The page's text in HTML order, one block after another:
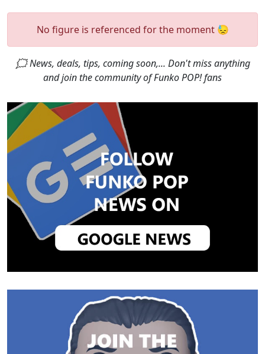
No figure is referenced for the moment 😓
🗯 News, deals, tips, coming soon,... Don't miss anything
and join the community of Funko POP! fans